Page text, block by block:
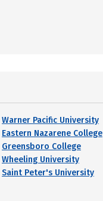
Warner Pacific University
Eastern Nazarene College
Greensboro College
Wheeling University
Saint Peter's University